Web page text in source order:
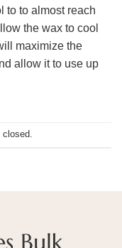
to to almost reach
the wax to cool
maximize the
allow it to use up
closed.